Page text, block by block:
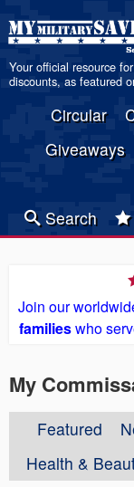
Your official resource
discounts, as featured
Circular
Giveaways
Search
Join our
familieswho
My
Featured
Health &